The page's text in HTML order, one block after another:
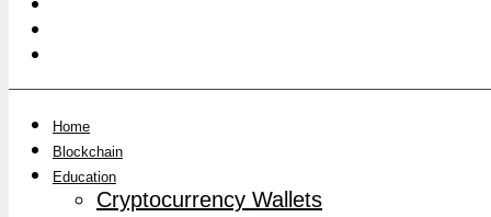
Home
Blockchain
Education
Cryptocurrency Wallets